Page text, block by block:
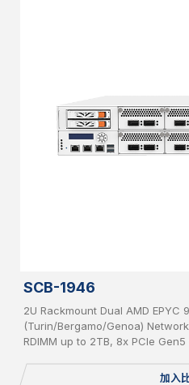
SCB-1946
2U Rackmount Dual AMD
(Turin/Bergamo/Genoa)
RDIMM up to 2TB, 8x PCIe
Console, 1x mSATA/miniPCI-E,
加入